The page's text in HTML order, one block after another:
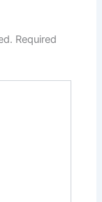
Required